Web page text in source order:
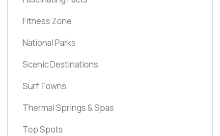
Fitness Zone
National Parks
Scenic Destinations
Surf Towns
Thermal Springs & Spas
Top Spots